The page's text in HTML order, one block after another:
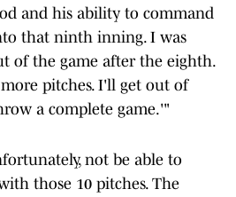
and his ability to command
that ninth inning. I was
of the game after the eighth.
more pitches. I'll get out of
a complete game.'"
not be able to
those 10 pitches. The